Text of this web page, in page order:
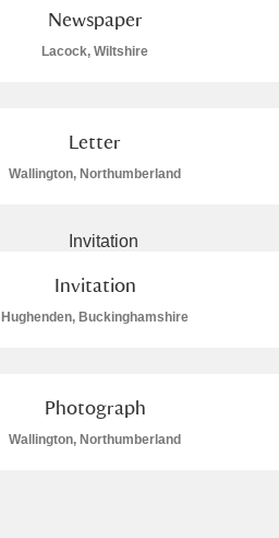
Newspaper
Lacock, Wiltshire
Letter
Wallington, Northumberland
Invitation
Hughenden, Buckinghamshire
Photograph
Wallington, Northumberland